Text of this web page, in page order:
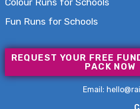
Fun Runs for Schools
REQUEST YOUR FREE
PACK NOW
Email: